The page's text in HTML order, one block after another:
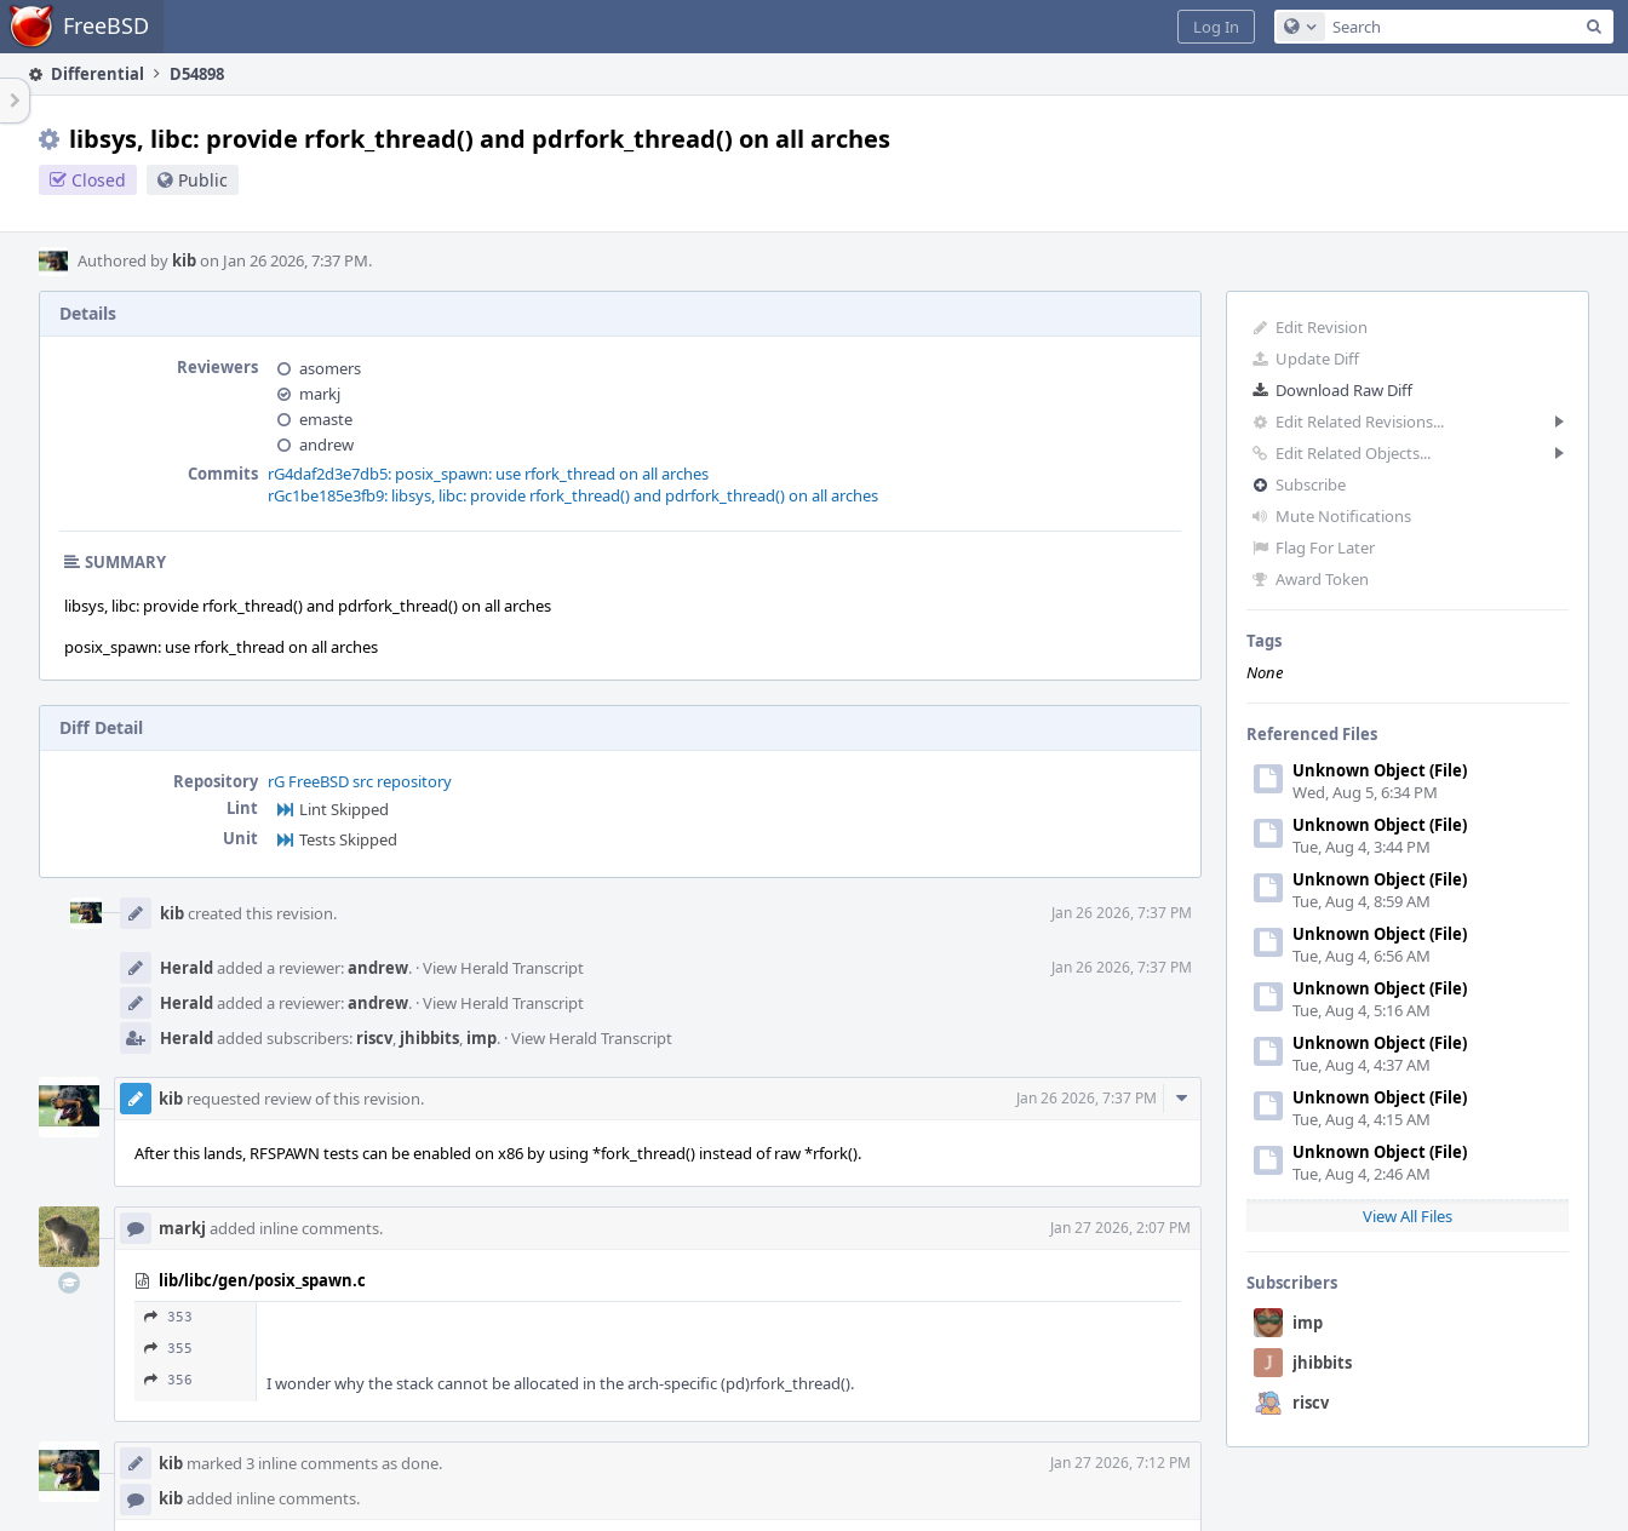
Home FreeBSD Configure Global Search
Log In
Differential D54898
libsys, libc: provide rfork_thread() and pdrfork_thread() on all arches
Closed Public
Authored by kibon Jan 26 2026, 7:37 PM.
Edit Revision
Update Diff
Download Raw Diff
Edit Related Revisions...
Edit Related Objects...
Subscribe
Mute Notifications
Flag For Later
Award Token
Tags
None
Referenced Files
Unknown Object (File)
Wed, Aug 5, 6:34 PM
Unknown Object (File)
Tue, Aug 4, 3:44 PM
Unknown Object (File)
Tue, Aug 4, 8:59 AM
Unknown Object (File)
Tue, Aug 4, 6:56 AM
Unknown Object (File)
Tue, Aug 4, 5:16 AM
Unknown Object (File)
Tue, Aug 4, 4:37 AM
Unknown Object (File)
Tue, Aug 4, 4:15 AM
Unknown Object (File)
Tue, Aug 4, 2:46 AM
View All Files
Subscribers
imp
jhibbits
riscv
Details
Reviewers
asomers
markj
emaste
andrew
Commits rG4daf2d3e7db5: posix_spawn: use rfork_thread on all arches
rGc1be185e3fb9: libsys, libc: provide rfork_thread() and pdrfork_thread() on all arches
SUMMARY
libsys, libc: provide rfork_thread() and pdrfork_thread() on all arches
posix_spawn: use rfork_thread on all arches
Diff Detail
Repository rG FreeBSD src repository
Lint
Lint Skipped
Unit
Tests Skipped
Timeline
kibcreated this revision. Jan 26 2026, 7:37 PM
Heraldadded a reviewer:andrew. ·View Herald Transcript Jan 26 2026, 7:37 PM
Heraldadded a reviewer:andrew. ·View Herald Transcript
Heraldadded subscribers: riscv, jhibbits, imp. ·View Herald Transcript
kib requested review of this revision. Jan 26 2026, 7:37 PM
Comment
After this lands, RFSPAWN tests can be enabled on x86 by using *fork_thread() instead of raw *rfork().
markj added inline comments. Jan 27 2026, 2:07 PM
lib/libc/gen/posix_spawn.c
353
355
356
I wonder why the stack cannot be allocated in the arch-specific (pd)rfork_thread().
kib marked 3 inline comments as done. Jan 27 2026, 7:12 PM
kibadded inline comments.